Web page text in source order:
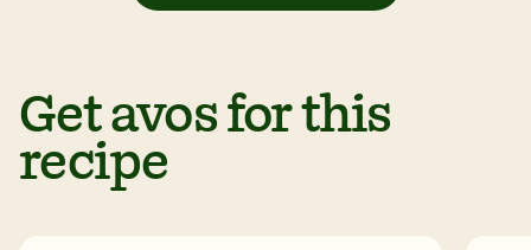
Get avos for this
recipe